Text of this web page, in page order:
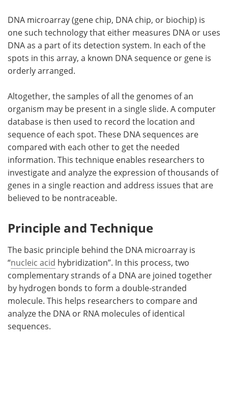
DNA microarray (gene chip, DNA chip, or biochip) is
one such technology that either measures DNA or uses
DNA as a part of its detection system. In each of the
spots in this array, a known DNA sequence or gene is
orderly arranged.
Altogether, the samples of all the genomes of an
organism may be present in a single slide. A computer
database is then used to record the location and
sequence of each spot. These DNA sequences are
compared with each other to get the needed
information. This technique enables researchers to
investigate and analyze the expression of thousands of
genes in a single reaction and address issues that are
believed to be nontraceable.
Principle and Technique
The basic principle behind the DNA microarray is
“nucleic acid hybridization”. In this process, two
complementary strands of a DNA are joined together
by hydrogen bonds to form a double-stranded
molecule. This helps researchers to compare and
analyze the DNA or RNA molecules of identical
sequences.